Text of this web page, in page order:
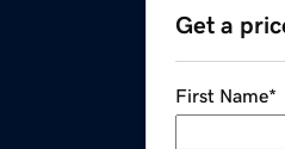
Get a
First Name*